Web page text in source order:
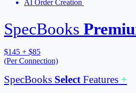
AI Order Creation
SpecBooks
$145 + $85
(Per Connection)
SpecBooks Select Features +